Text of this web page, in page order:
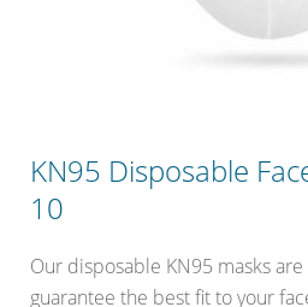
KN95 Disposable
10
Our disposable KN95 masks
guarantee the best fit to your